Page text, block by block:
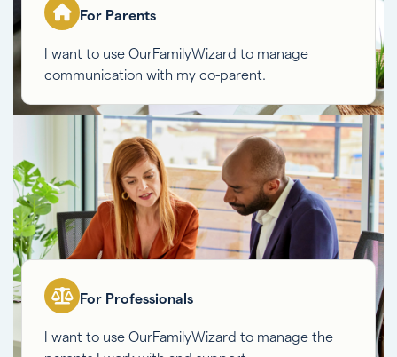
For Parents
I want to use OurFamilyWizard to manage
communication with my co-parent.
For Professionals
I want to use OurFamilyWizard to manage the